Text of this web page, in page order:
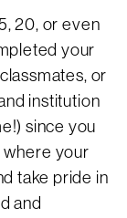
20, or even
your
or
institution
since you
where your
take pride in
and